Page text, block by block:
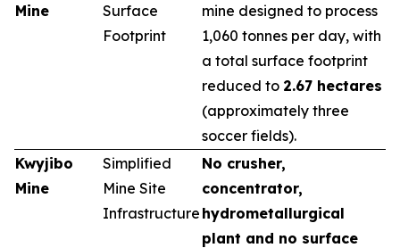
Mine
Surface
Footprint
mine designed to process
1,060 tonnes per day, with
a total surface footprint
reduced to 2.67 hectares
(approximately three
soccer fields).
Kwyjibo
Mine
Simplified
Mine Site
Infrastructure
No crusher,
concentrator,
hydrometallurgical
plant and no surface